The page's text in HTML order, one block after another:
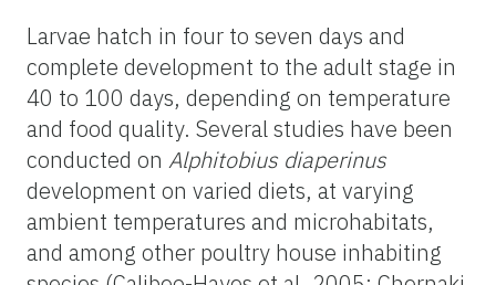
Larvae hatch in four to seven days and
complete development to the adult stage in
40 to 100 days, depending on temperature
and food quality. Several studies have been
conducted on Alphitobius diaperinus
development on varied diets, at varying
ambient temperatures and microhabitats,
and among other poultry house inhabiting